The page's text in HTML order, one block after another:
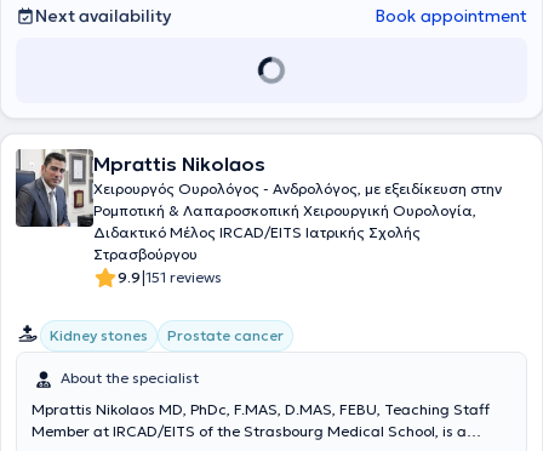
Gynecology Clinic, Metropolitan Hospital, and West Athens Clinic.
presentations, and lectures both in Greece and abroad and has a
comprehensive portfolio of publications in foreign languages.
Next availability Book appointment
Mprattis Nikolaos
Χειρουργός Ουρολόγος - Ανδρολόγος, με εξειδίκευση στην
Ρομποτική & Λαπαροσκοπική Χειρουργική Ουρολογία,
Διδακτικό Μέλος IRCAD/EITS Ιατρικής Σχολής
Στρασβούργου
9.9|151 reviews
Kidney stones Prostate cancer
About the specialist
Mprattis Nikolaos MD, PhDc, F.MAS, D.MAS, FEBU, Teaching Staff
Member at IRCAD/EITS of the Strasbourg Medical School, is a